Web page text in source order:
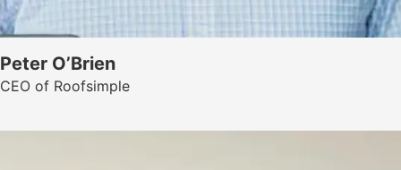
Peter O’Brien
CEO of Roofsimple